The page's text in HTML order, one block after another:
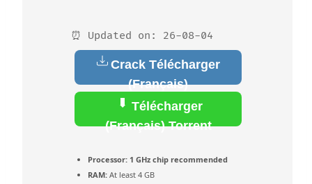
⏰ Updated on: 26-08-04
Crack Télécharger
(Français)
Télécharger
(Français) Torrent
Processor: 1 GHz chip recommended
RAM: At least 4 GB